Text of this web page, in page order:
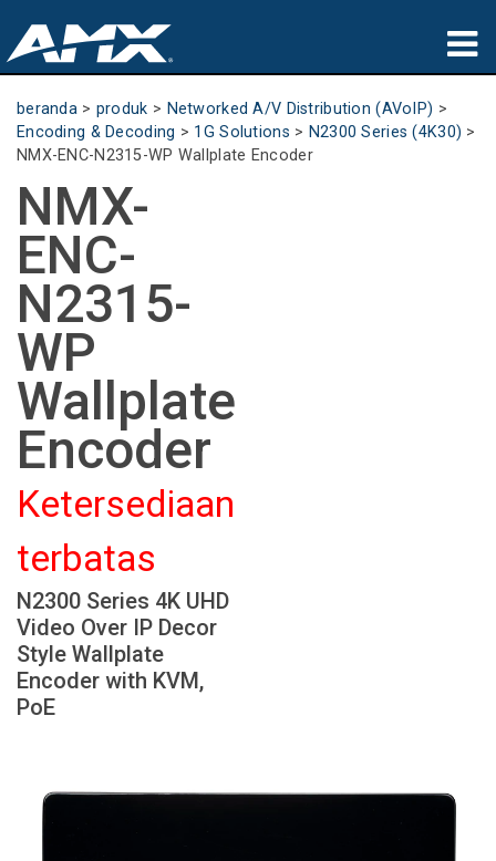
produk
Aplikasi
Partners
tempat membeli
pelatihan
dukungan
Tentang
Bahasa/Wilayah
beranda > produk > Networked A/V Distribution (AVoIP) >
Encoding & Decoding > 1G Solutions > N2300 Series (4K30) >
NMX-ENC-N2315-WP Wallplate Encoder
NMX-
ENC-
N2315-
WP
Wallplate
Encoder
Ketersediaan
terbatas
N2300 Series 4K UHD
Video Over IP Decor
Style Wallplate
Encoder with KVM,
PoE